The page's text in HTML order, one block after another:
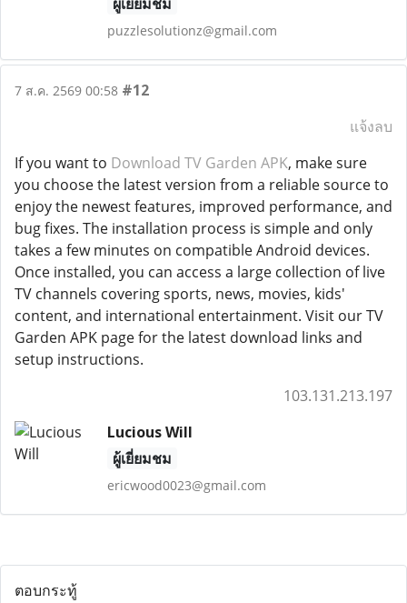
puzzlesolutionz@gmail.com
7 ส.ค. 2569 00:58 #12
แจ้งลบ
If you want to Download TV Garden APK, make sure
you choose the latest version from a reliable source to
enjoy the newest features, improved performance, and
bug fixes. The installation process is simple and only
takes a few minutes on compatible Android devices.
Once installed, you can access a large collection of live
TV channels covering sports, news, movies, kids'
content, and international entertainment. Visit our TV
Garden APK page for the latest download links and
setup instructions.
103.131.213.197
Lucious Will
ผู้เยี่ยมชม
ericwood0023@gmail.com
ตอบกระทู้